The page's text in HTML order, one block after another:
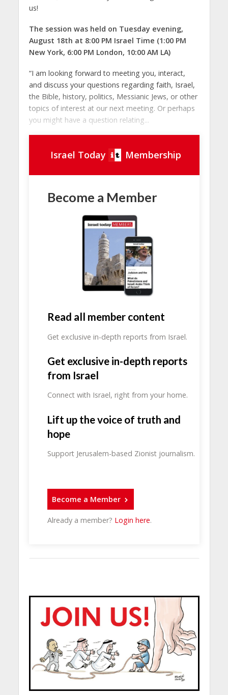
us!
The session was held on Tuesday evening,
August 18th at 8:00 PM Israel Time (1:00 PM
New York, 6:00 PM London, 10:00 AM LA)
“I am looking forward to meeting you, interact,
and discuss your questions regarding faith, Israel,
the Bible, history, politics, Messianic Jews, or other
topics of interest at our next meeting. Or perhaps
you might have a question relating...
Israel Today Membership
Become a Member
Read all member content
Get exclusive in-depth reports from Israel.
Get exclusive in-depth reports
from Israel
Connect with Israel, right from your home.
Lift up the voice of truth and
hope
Support Jerusalem-based Zionist journalism.
Become a Member
Already a member? Login here.